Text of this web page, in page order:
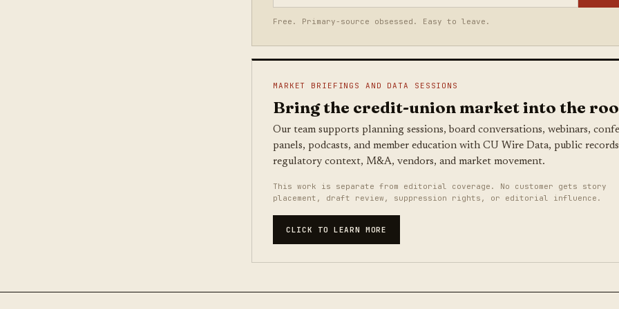
Free. Primary-source obsessed. Easy to leave.
MARKET BRIEFINGS AND DATA SESSIONS
Bring the credit-union market into the
Our team supports planning sessions, board conversations, webinars,
panels, podcasts, and member education with CU Wire Data, public
regulatory context, M&A, vendors, and market movement.
This work is separate from editorial coverage. No customer gets story
placement, draft review, suppression rights, or editorial influence.
CLICK TO LEARN MORE